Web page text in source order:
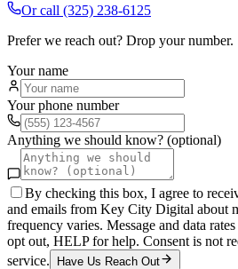
Or call (325) 238-6125
Prefer we reach out? Drop your number.
Your name
Your phone number
Anything we should know? (optional)
By checking this box, I agree to
and emails from Key City Digital about
frequency varies. Message and data
opt out, HELP for help. Consent is not
service.
Have Us Reach Out